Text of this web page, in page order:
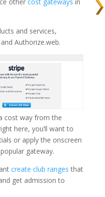
other cost gateways in
and services,
Authorize.web.
cost way from the
here, you’ll want to
or apply the onscreen
gateway.
create club ranges that
get admission to